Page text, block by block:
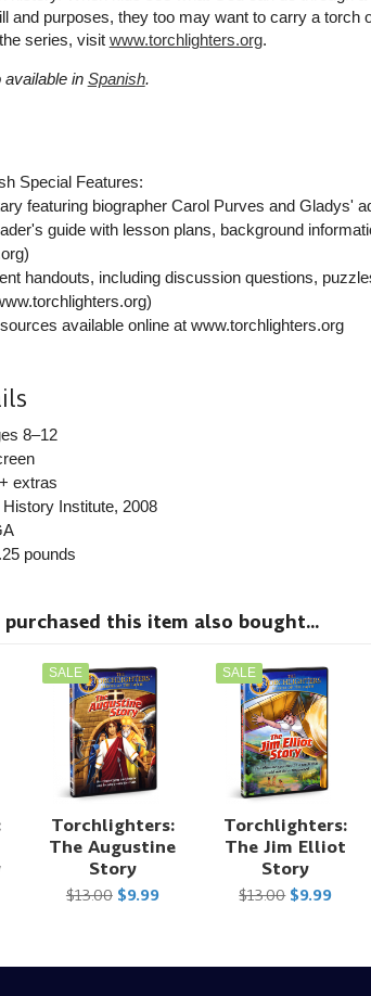
and purposes, they too may want to carry a torch
series, visit www.torchlighters.org.
in Spanish.
Special Features:
featuring biographer Carol Purves and Gladys'
guide with lesson plans, background
handouts, including discussion questions,
available online at www.torchlighters.org
8–12
extras
Institute, 2008
pounds
this item also bought...
SALE
Torchlighters:
The Augustine
Story
$13.00 $9.99
SALE
Torchlighters:
The Jim Elliot
Story
$13.00 $9.99